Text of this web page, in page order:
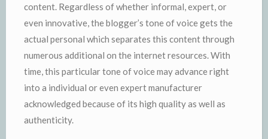
content. Regardless of whether informal, expert, or
even innovative, the blogger’s tone of voice gets the
actual personal which separates this content through
numerous additional on the internet resources. With
time, this particular tone of voice may advance right
into a individual or even expert manufacturer
acknowledged because of its high quality as well as
authenticity.